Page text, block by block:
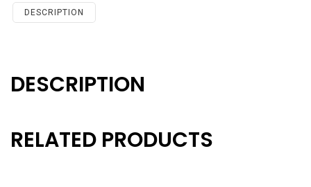
Monica
DESCRIPTION
DESCRIPTION
RELATED PRODUCTS